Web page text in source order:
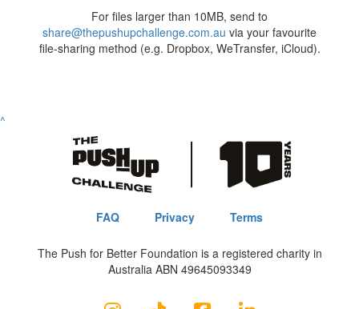
For files larger than 10MB, send to
share@thepushupchallenge.com.au via your favourite
file-sharing method (e.g. Dropbox, WeTransfer, iCloud).
^
FAQ Privacy Terms
The Push for Better Foundation is a registered charity in
Australia ABN 49645093349